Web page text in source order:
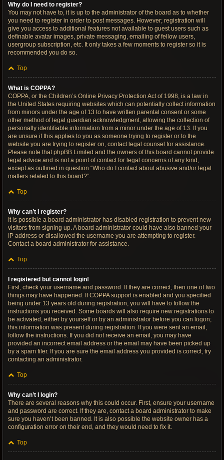
Why do I need to register?
You may not have to, it is up to the administrator of the board as to whether
you need to register in order to post messages. However; registration will
give you access to additional features not available to guest users such as
definable avatar images, private messaging, emailing of fellow users,
usergroup subscription, etc. It only takes a few moments to register so it is
recommended you do so.
Top
What is COPPA?
COPPA, or the Children’s Online Privacy Protection Act of 1998, is a law in
the United States requiring websites which can potentially collect information
from minors under the age of 13 to have written parental consent or some
other method of legal guardian acknowledgment, allowing the collection of
personally identifiable information from a minor under the age of 13. If you
are unsure if this applies to you as someone trying to register or to the
website you are trying to register on, contact legal counsel for assistance.
Please note that phpBB Limited and the owners of this board cannot provide
legal advice and is not a point of contact for legal concerns of any kind,
except as outlined in question “Who do I contact about abusive and/or legal
matters related to this board?”.
Top
Why can’t I register?
It is possible a board administrator has disabled registration to prevent new
visitors from signing up. A board administrator could have also banned your
IP address or disallowed the username you are attempting to register.
Contact a board administrator for assistance.
Top
I registered but cannot login!
First, check your username and password. If they are correct, then one of two
things may have happened. If COPPA support is enabled and you specified
being under 13 years old during registration, you will have to follow the
instructions you received. Some boards will also require new registrations to
be activated, either by yourself or by an administrator before you can logon;
this information was present during registration. If you were sent an email,
follow the instructions. If you did not receive an email, you may have
provided an incorrect email address or the email may have been picked up
by a spam filer. If you are sure the email address you provided is correct, try
contacting an administrator.
Top
Why can’t I login?
There are several reasons why this could occur. First, ensure your username
and password are correct. If they are, contact a board administrator to make
sure you haven’t been banned. It is also possible the website owner has a
configuration error on their end, and they would need to fix it.
Top